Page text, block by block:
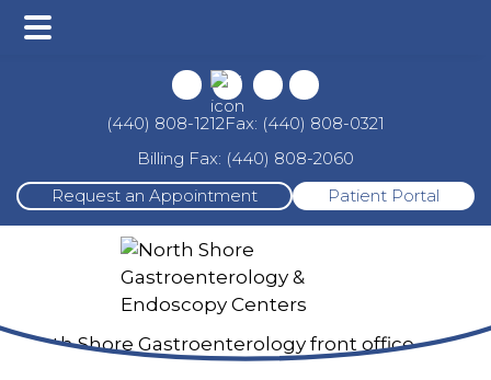
(440) 808-1212Fax: (440) 808-0321
Billing Fax: (440) 808-2060
Request an Appointment
Patient Portal